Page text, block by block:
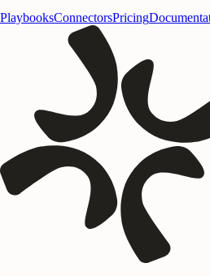
PlaybooksConnectorsPricing